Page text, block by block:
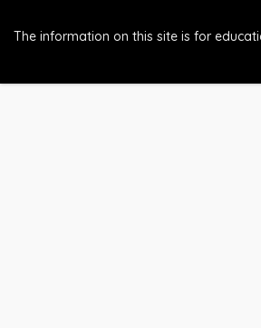
The information on this site is for